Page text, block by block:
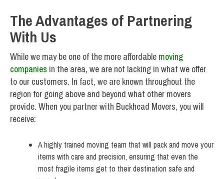
The Advantages of Partnering
With Us
While we may be one of the more affordable moving
companies in the area, we are not lacking in what we offer
to our customers. In fact, we are known throughout the
region for going above and beyond what other movers
provide. When you partner with Buckhead Movers, you will
receive:
A highly trained moving team that will pack and move your
items with care and precision, ensuring that even the
most fragile items get to their destination safe and